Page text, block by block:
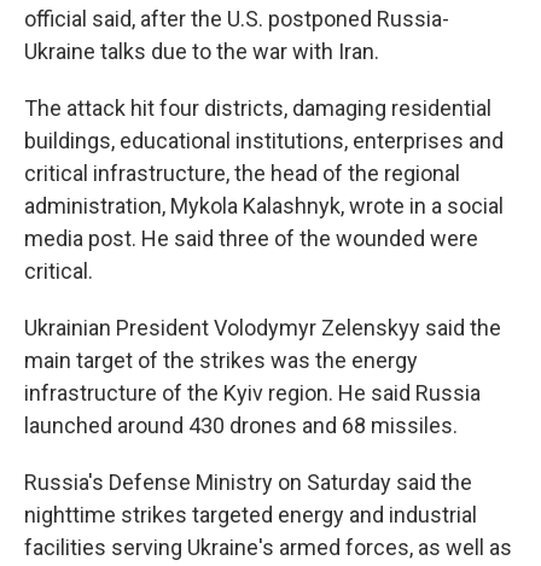
official said, after the U.S. postponed Russia-
Ukraine talks due to the war with Iran.
The attack hit four districts, damaging residential
buildings, educational institutions, enterprises and
critical infrastructure, the head of the regional
administration, Mykola Kalashnyk, wrote in a social
media post. He said three of the wounded were
critical.
Ukrainian President Volodymyr Zelenskyy said the
main target of the strikes was the energy
infrastructure of the Kyiv region. He said Russia
launched around 430 drones and 68 missiles.
Russia's Defense Ministry on Saturday said the
nighttime strikes targeted energy and industrial
facilities serving Ukraine's armed forces, as well as